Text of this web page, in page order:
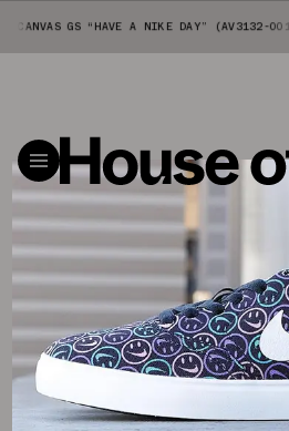
CANVAS GS “HAVE A NIKE DAY” (AV3132-001)